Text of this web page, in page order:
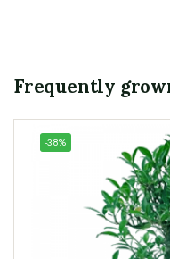
Frequently
-38%